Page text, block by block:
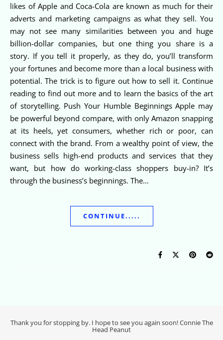
likes of Apple and Coca-Cola are known as much for their
adverts and marketing campaigns as what they sell. You
may not see many similarities between you and huge
billion-dollar companies, but one thing you share is a
story. If you tell it properly, as they do, you’ll transform
your fortunes and become more than a local business with
potential. The trick is to figure out how to sell it. Continue
reading to find out more and to learn the basics of the art
of storytelling. Push Your Humble Beginnings Apple may
be powerful beyond compare, with only Amazon snapping
at its heels, yet consumers, whether rich or poor, can
connect with the brand. From a wealthy point of view, the
business sells high-end products and services that they
want, but how do working-class shoppers buy-in? It’s
through the business’s beginnings. The…
CONTINUE.....
Thank you for stopping by. I hope to see you again soon! Connie The
Head Peanut